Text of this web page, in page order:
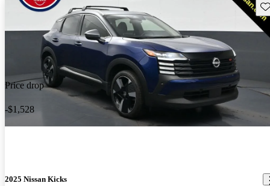
Price drop
-$1,528
2025 Nissan Kicks